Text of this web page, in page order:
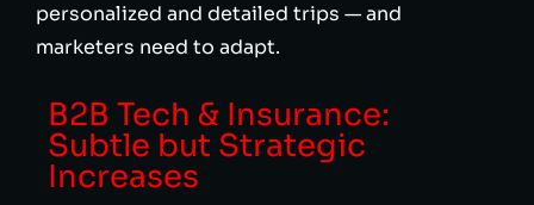
personalized and detailed trips — and
marketers need to adapt.
B2B Tech & Insurance:
Subtle but Strategic
Increases